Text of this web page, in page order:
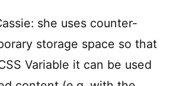
she uses counter-
storage space so that
Variable it can be used